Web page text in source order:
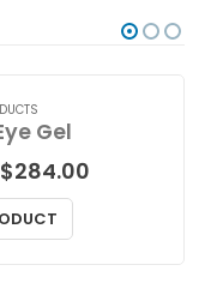
Gel
$284.00